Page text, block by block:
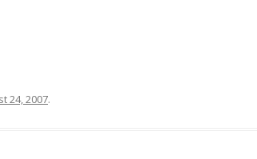
24, 2007.